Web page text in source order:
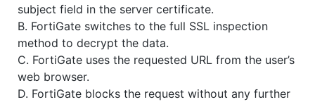
subject field in the server certificate.
B. FortiGate switches to the full SSL inspection
method to decrypt the data.
C. FortiGate uses the requested URL from the user’s
web browser.
D. FortiGate blocks the request without any further